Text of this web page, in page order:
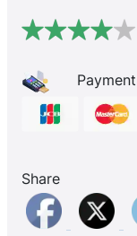
Share